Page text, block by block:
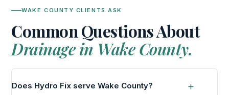
WAKE COUNTY CLIENTS ASK
Common Questions About
Drainage in Wake County.
Does Hydro Fix serve Wake County?